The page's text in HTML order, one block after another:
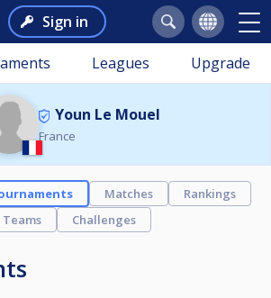
Sign in
Leagues Upgrade
Youn Le Mouel
France
Matches
Rankings
Teams
Challenges